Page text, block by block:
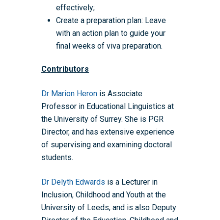
effectively;
Create a preparation plan: Leave
with an action plan to guide your
final weeks of viva preparation.
Contributors
Dr Marion Heron is Associate
Professor in Educational Linguistics at
the University of Surrey. She is PGR
Director, and has extensive experience
of supervising and examining doctoral
students.
Dr Delyth Edwards is a Lecturer in
Inclusion, Childhood and Youth at the
University of Leeds, and is also Deputy
WRDTP Team
Governance
WRDTP AI Policy
PGR Committee
Equality, Diversity and
News
Studentships
Eligibility Criteria
How to Apply
ADR UK PhD
starting October 2027
Training & Events
Training and Events
Methods Resources
Introduction to Finding
Placements
Guidance for Research
Supervisors
Guidance for Host
Information for Award-
Development Needs
Fellowships
Fellowships
Login (Resources)